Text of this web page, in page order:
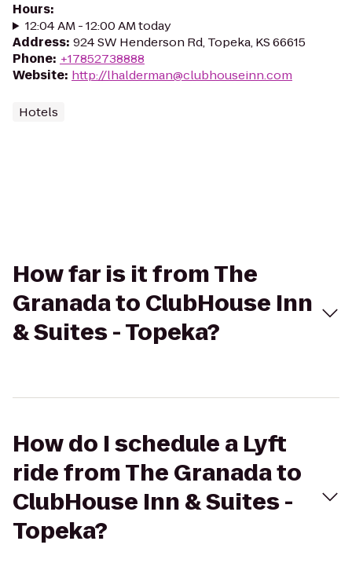
Hours:
12:04 AM - 12:00 AM today
Address: 924 SW Henderson Rd, Topeka, KS 66615
Phone: +17852738888
Website: http://lhalderman@clubhouseinn.com
Hotels
How far is it from The
Granada to ClubHouse Inn
& Suites - Topeka?
How do I schedule a Lyft
ride from The Granada to
ClubHouse Inn & Suites -
Topeka?